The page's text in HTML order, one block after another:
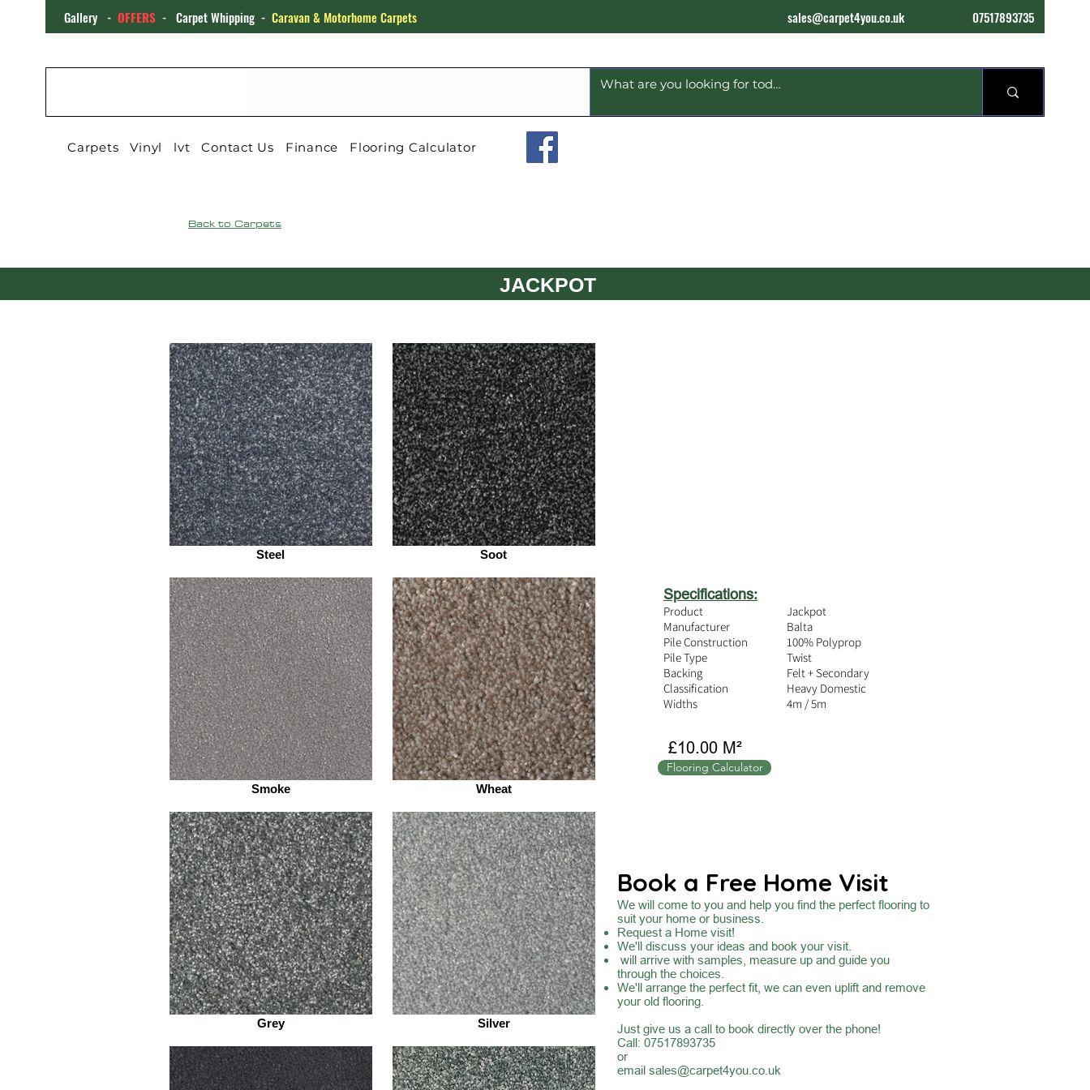
Gallery - OFFERS - Carpet Whipping - Caravan & Motorhome Carpets sales@carpet4you.co.uk 07517893735
Carpets Vinyl lvt Contact Us Finance Flooring Calculator
Back to Carpets
JACKPOT
Steel Soot
Smoke Wheat
Grey Silver
Product
Manufacturer
Pile Construction
Pile Type
Backing
Classification
Widths
Jackpot
Balta
100% Polyprop
Twist
Felt + Secondary
Heavy Domestic
4m / 5m
£10.00 M²
Flooring Calculator
Specifications:
Book a Free Home Visit
We will come to you and help you find the perfect flooring to
suit your home or business.
Request a Home visit!
We'll discuss your ideas and book your visit.
will arrive with samples, measure up and guide you
through the choices.
We'll arrange the perfect fit, we can even uplift and remove
your old flooring.
Just give us a call to book directly over the phone!
Call: 07517893735
or
email sales@carpet4you.co.uk